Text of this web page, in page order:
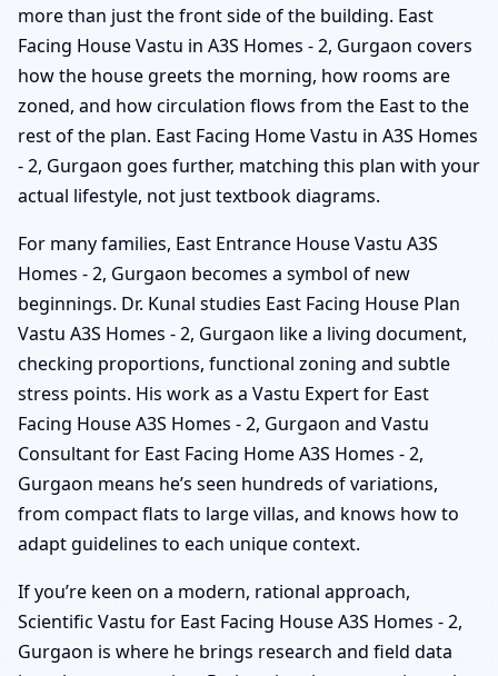
more than just the front side of the building. East
Facing House Vastu in A3S Homes - 2, Gurgaon covers
how the house greets the morning, how rooms are
zoned, and how circulation flows from the East to the
rest of the plan. East Facing Home Vastu in A3S Homes
- 2, Gurgaon goes further, matching this plan with your
actual lifestyle, not just textbook diagrams.
For many families, East Entrance House Vastu A3S
Homes - 2, Gurgaon becomes a symbol of new
beginnings. Dr. Kunal studies East Facing House Plan
Vastu A3S Homes - 2, Gurgaon like a living document,
checking proportions, functional zoning and subtle
stress points. His work as a Vastu Expert for East
Facing House A3S Homes - 2, Gurgaon and Vastu
Consultant for East Facing Home A3S Homes - 2,
Gurgaon means he’s seen hundreds of variations,
from compact flats to large villas, and knows how to
adapt guidelines to each unique context.
If you’re keen on a modern, rational approach,
Scientific Vastu for East Facing House A3S Homes - 2,
Gurgaon is where he brings research and field data